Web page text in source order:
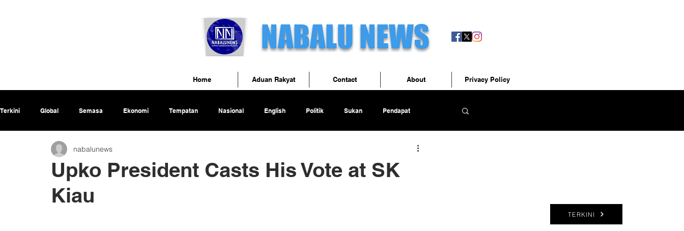
NABALU NEWS
Terkini Global Semasa Ekonomi Tempatan Nasional English Politik Sukan Pendapat
Upko President Casts His Vote at SK
Kiau
nabalunews
TERKINI
Home Aduan Rakyat Contact About Privacy Policy